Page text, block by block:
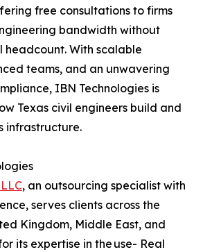
free consultations to firms
bandwidth without
headcount. With scalable
teams, and an unwavering
IBN Technologies is
Texas civil engineers build and
infrastructure.
, an outsourcing specialist with
serves clients across the
Kingdom, Middle East, and
its expertise in the use- Real